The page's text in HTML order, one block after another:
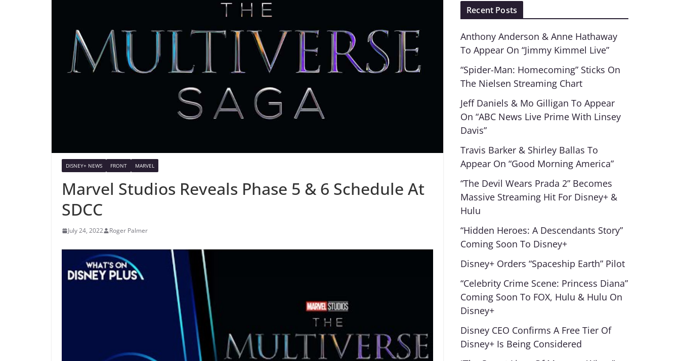
DISNEY+ NEWS FRONT MARVEL
Marvel Studios Reveals Phase 5 & 6 Schedule At
SDCC
July 24, 2022 Roger Palmer
Recent Posts
Anthony Anderson & Anne Hathaway
To Appear On “Jimmy Kimmel Live”
“Spider-Man: Homecoming” Sticks On
The Nielsen Streaming Chart
Jeff Daniels & Mo Gilligan To Appear
On “ABC News Live Prime With Linsey
Davis”
Travis Barker & Shirley Ballas To
Appear On “Good Morning America”
“The Devil Wears Prada 2” Becomes
Massive Streaming Hit For Disney+ &
Hulu
“Hidden Heroes: A Descendants Story”
Coming Soon To Disney+
Disney+ Orders “Spaceship Earth” Pilot
“Celebrity Crime Scene: Princess Diana”
Coming Soon To FOX, Hulu & Hulu On
Disney+
Disney CEO Confirms A Free Tier Of
Disney+ Is Being Considered